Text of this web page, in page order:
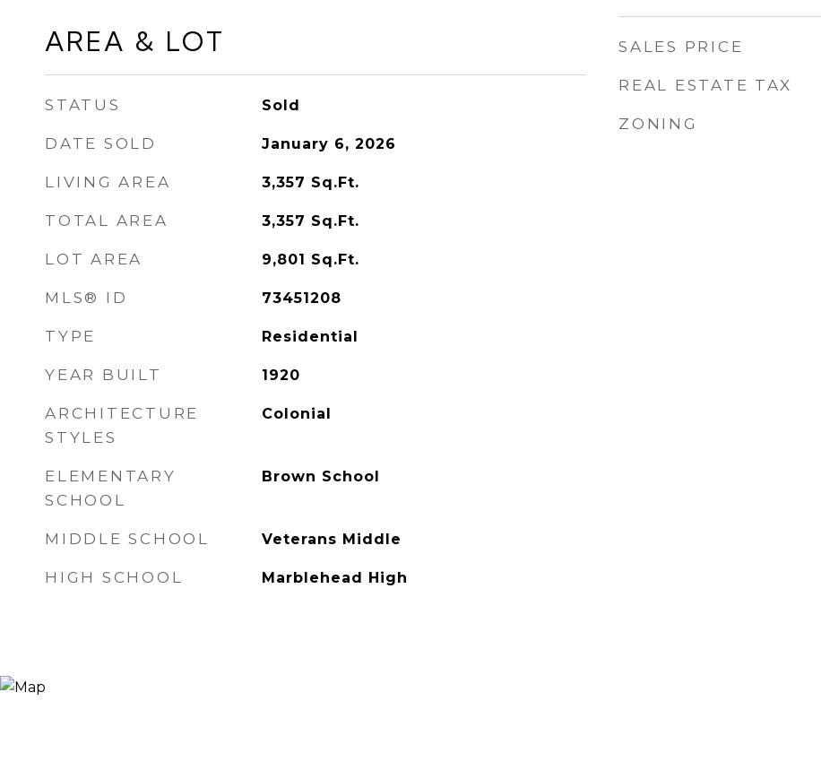
AREA & LOT
STATUS Sold
DATE SOLD January 6, 2026
LIVING AREA 3,357 Sq.Ft.
TOTAL AREA 3,357 Sq.Ft.
LOT AREA 9,801 Sq.Ft.
MLS® ID 73451208
TYPE Residential
YEAR BUILT 1920
ARCHITECTURE
STYLES
Colonial
ELEMENTARY
SCHOOL
Brown School
MIDDLE SCHOOL Veterans Middle
HIGH SCHOOL Marblehead High
SALES PRICE
REAL ESTATE TAX
ZONING